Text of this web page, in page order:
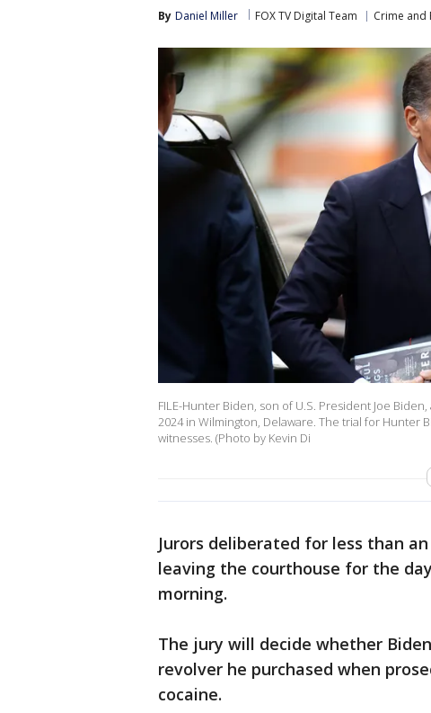
By Daniel Miller FOX TV Digital Team Crime and
FILE-Hunter Biden, son of U.S. President Joe
2024 in Wilmington, Delaware. The trial for
witnesses. (Photo by Kevin Di
Jurors deliberated for less than
leaving the courthouse for the
morning.
The jury will decide whether
revolver he purchased when
cocaine.